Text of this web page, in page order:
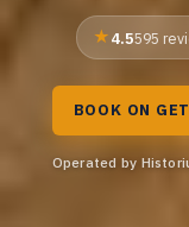
4.5595
BOOK ON
Operated by